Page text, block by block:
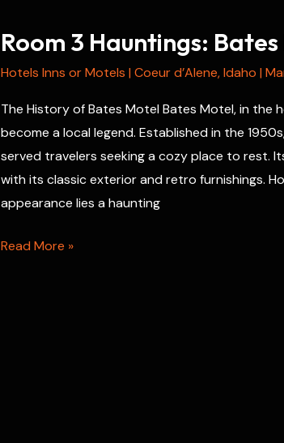
Unsolved
Crimes
Paranormal
Mysteries
Room 3 Hauntings:
Hotels Inns or Motels | Coeur d’Alene,Idaho |
The History of Bates Motel Bates Motel, in the
become a local legend. Established in the
served travelers seeking a cozy place to rest.
with its classic exterior and retro furnishings.
appearance lies a haunting
Room
Read More »